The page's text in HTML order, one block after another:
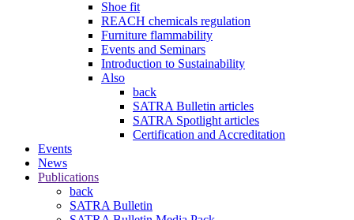
Shoe fit
REACH chemicals regulation
Furniture flammability
Events and Seminars
Introduction to Sustainability
Also
back
SATRA Bulletin articles
SATRA Spotlight articles
Certification and Accreditation
Events
News
Publications
back
SATRA Bulletin